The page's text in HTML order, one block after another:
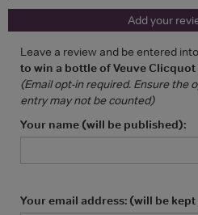
Add your
Leave a review and be entered
to win a bottle of Veuve
(Email opt-in required. Ensure the
entry may not be counted)
Your name (will be published):
Your email address: (will be